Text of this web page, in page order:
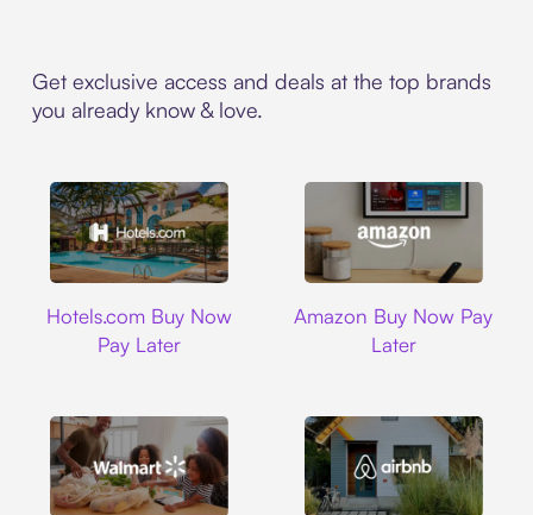
Get exclusive access and deals at the top brands
you already know & love.
Hotels.com Buy Now
Pay Later
Amazon Buy Now Pay
Later